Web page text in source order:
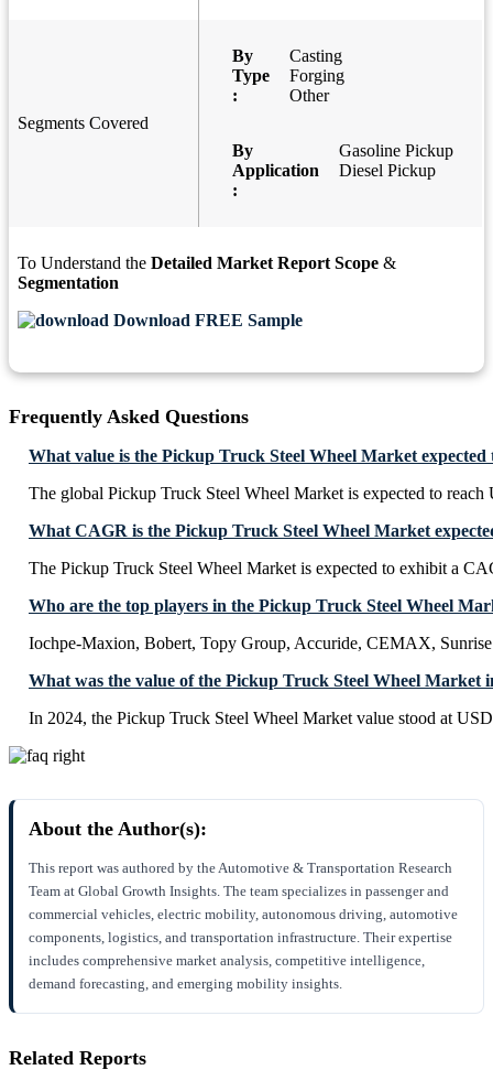
Segments Covered
By
Type
:
Casting
Forging
Other
By
Application
:
Gasoline Pickup
Diesel Pickup
To Understand the Detailed Market Report Scope &
Segmentation
Download FREE Sample
Frequently Asked Questions
What value is the Pickup Truck Steel Wheel Market expected
The global Pickup Truck Steel Wheel Market is expected to
What CAGR is the Pickup Truck Steel Wheel Market
The Pickup Truck Steel Wheel Market is expected to exhibit a
Who are the top players in the Pickup Truck Steel Wheel
Iochpe-Maxion, Bobert, Topy Group, Accuride, CEMAX,
What was the value of the Pickup Truck Steel Wheel Market
In 2024, the Pickup Truck Steel Wheel Market value stood at
About the Author(s):
This report was authored by the Automotive & Transportation Research
Team at Global Growth Insights. The team specializes in passenger and
commercial vehicles, electric mobility, autonomous driving, automotive
components, logistics, and transportation infrastructure. Their expertise
includes comprehensive market analysis, competitive intelligence,
demand forecasting, and emerging mobility insights.
Related Reports